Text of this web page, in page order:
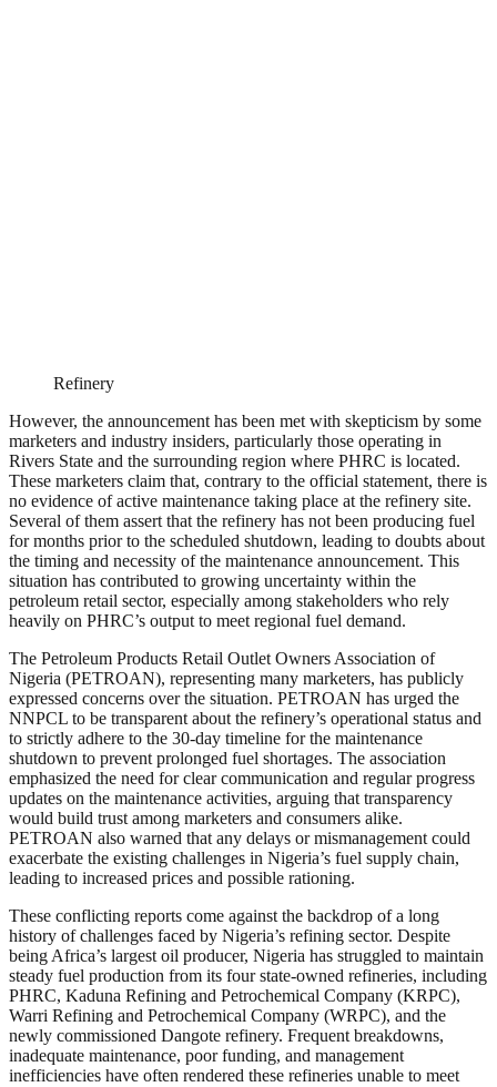
Refinery
However, the announcement has been met with skepticism by some
marketers and industry insiders, particularly those operating in
Rivers State and the surrounding region where PHRC is located.
These marketers claim that, contrary to the official statement, there is
no evidence of active maintenance taking place at the refinery site.
Several of them assert that the refinery has not been producing fuel
for months prior to the scheduled shutdown, leading to doubts about
the timing and necessity of the maintenance announcement. This
situation has contributed to growing uncertainty within the
petroleum retail sector, especially among stakeholders who rely
heavily on PHRC’s output to meet regional fuel demand.
The Petroleum Products Retail Outlet Owners Association of
Nigeria (PETROAN), representing many marketers, has publicly
expressed concerns over the situation. PETROAN has urged the
NNPCL to be transparent about the refinery’s operational status and
to strictly adhere to the 30-day timeline for the maintenance
shutdown to prevent prolonged fuel shortages. The association
emphasized the need for clear communication and regular progress
updates on the maintenance activities, arguing that transparency
would build trust among marketers and consumers alike.
PETROAN also warned that any delays or mismanagement could
exacerbate the existing challenges in Nigeria’s fuel supply chain,
leading to increased prices and possible rationing.
These conflicting reports come against the backdrop of a long
history of challenges faced by Nigeria’s refining sector. Despite
being Africa’s largest oil producer, Nigeria has struggled to maintain
steady fuel production from its four state-owned refineries, including
PHRC, Kaduna Refining and Petrochemical Company (KRPC),
Warri Refining and Petrochemical Company (WRPC), and the
newly commissioned Dangote refinery. Frequent breakdowns,
inadequate maintenance, poor funding, and management
inefficiencies have often rendered these refineries unable to meet